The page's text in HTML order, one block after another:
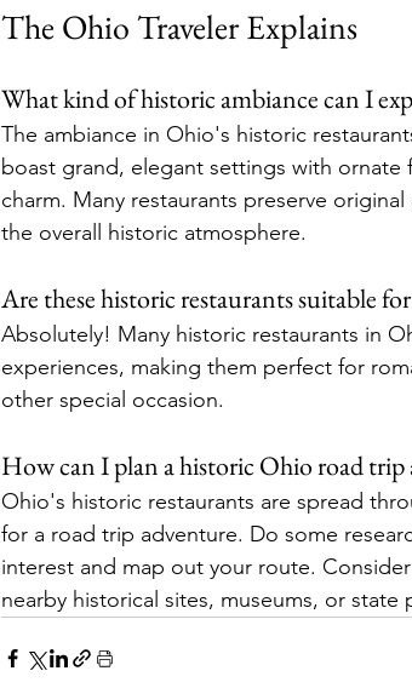
The Ohio Traveler Explains
What kind of historic ambiance can I
The ambiance in Ohio's historic
boast grand, elegant settings with ornate
charm. Many restaurants preserve
the overall historic atmosphere.
Are these historic restaurants suitable
Absolutely! Many historic restaurants in
experiences, making them perfect for
other special occasion.
How can I plan a historic Ohio road trip
Ohio's historic restaurants are spread
for a road trip adventure. Do some
interest and map out your route.
nearby historical sites, museums, or